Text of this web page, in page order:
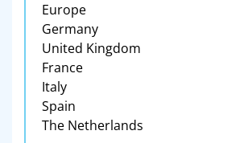
Europe
Germany
United Kingdom
France
Italy
Spain
The Netherlands